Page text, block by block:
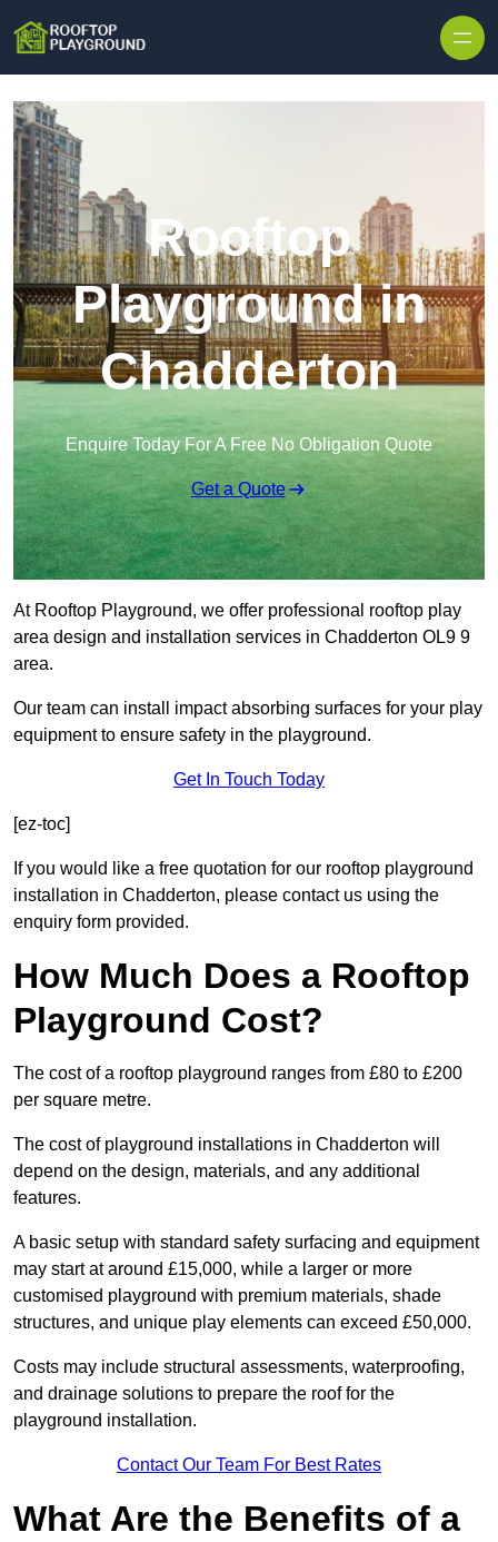
Rooftop
Playground in
Chadderton
Enquire Today For A Free No Obligation Quote
Get a Quote
At Rooftop Playground, we offer professional rooftop play
area design and installation services in Chadderton OL9 9
area.
Our team can install impact absorbing surfaces for your play
equipment to ensure safety in the playground.
Get In Touch Today
[ez-toc]
If you would like a free quotation for our rooftop playground
installation in Chadderton, please contact us using the
enquiry form provided.
How Much Does a Rooftop
Playground Cost?
The cost of a rooftop playground ranges from £80 to £200
per square metre.
The cost of playground installations in Chadderton will
depend on the design, materials, and any additional
features.
A basic setup with standard safety surfacing and equipment
may start at around £15,000, while a larger or more
customised playground with premium materials, shade
structures, and unique play elements can exceed £50,000.
Costs may include structural assessments, waterproofing,
and drainage solutions to prepare the roof for the
playground installation.
Contact Our Team For Best Rates
What Are the Benefits of a